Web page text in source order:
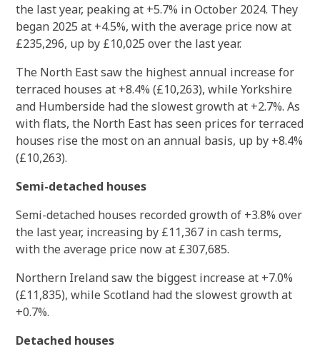
the last year, peaking at +5.7% in October 2024. They
began 2025 at +4.5%, with the average price now at
£235,296, up by £10,025 over the last year.
The North East saw the highest annual increase for
terraced houses at +8.4% (£10,263), while Yorkshire
and Humberside had the slowest growth at +2.7%. As
with flats, the North East has seen prices for terraced
houses rise the most on an annual basis, up by +8.4%
(£10,263).
Semi-detached houses
Semi-detached houses recorded growth of +3.8% over
the last year, increasing by £11,367 in cash terms,
with the average price now at £307,685.
Northern Ireland saw the biggest increase at +7.0%
(£11,835), while Scotland had the slowest growth at
+0.7%.
Detached houses